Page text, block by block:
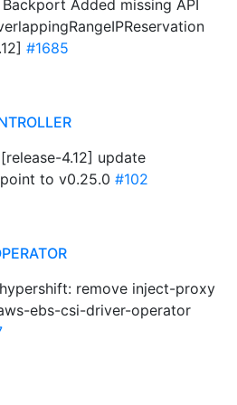
Backport Added missing API
#1685
4.12] update
to v0.25.0 #102
remove inject-proxy
ebs-csi-driver-operator